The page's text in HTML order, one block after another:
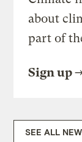
about
part of
Sign up
SEE ALL